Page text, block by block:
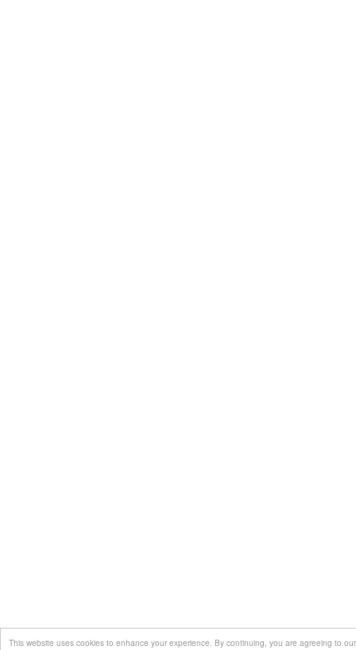
This website uses cookies to enhance your experience. By continuing, you are agreeing to